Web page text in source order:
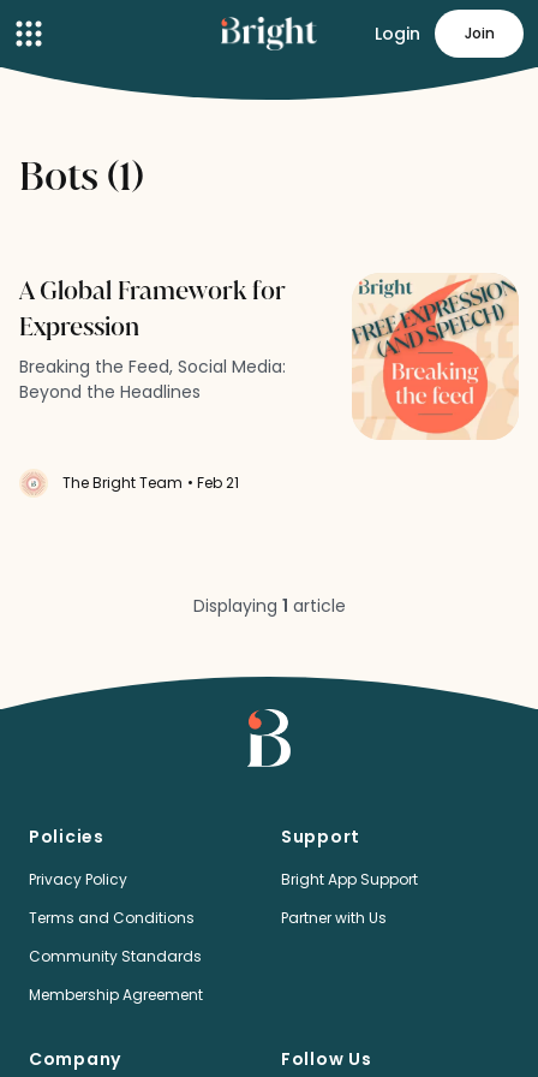
Login Join
Bots (1)
A Global Framework for
Expression
Breaking the Feed, Social Media:
Beyond the Headlines
The Bright Team • Feb 21
Displaying 1 article
Policies
Privacy Policy
Terms and Conditions
Community Standards
Membership Agreement
Support
Bright App Support
Partner with Us
Company Follow Us